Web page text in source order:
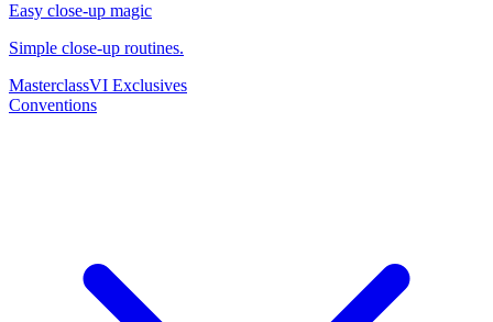
Easy close-up magic
Simple close-up routines.
MasterclassVI Exclusives
Conventions